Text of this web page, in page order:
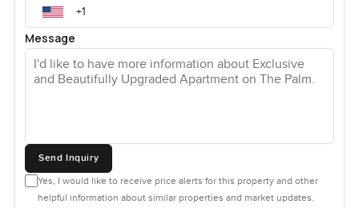
Message
Send Inquiry
Yes, I would like to receive price alerts for this property and other
helpful information about similar properties and market updates.